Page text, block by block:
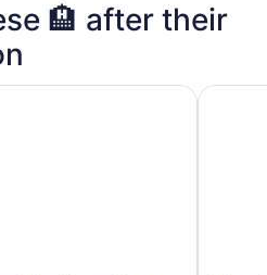
🏨 after their
East Motel 6